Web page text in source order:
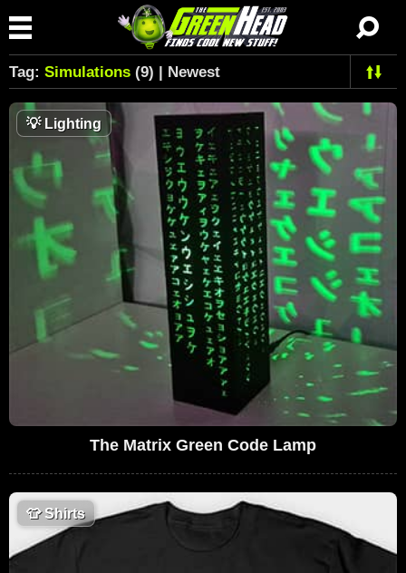
Tag: Simulations (9) | Newest
💡Lighting
The Matrix Green Code Lamp
👕Shirts